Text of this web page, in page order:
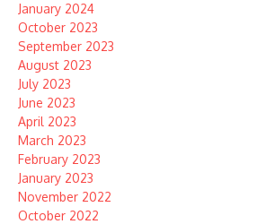
January 2024
October 2023
September 2023
August 2023
July 2023
June 2023
April 2023
March 2023
February 2023
January 2023
November 2022
October 2022